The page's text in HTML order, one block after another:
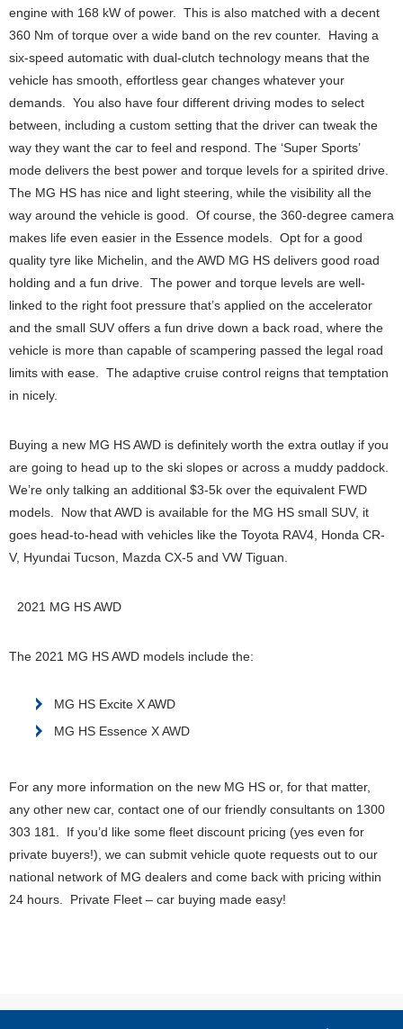
engine with 168 kW of power. This is also matched with a decent
360 Nm of torque over a wide band on the rev counter. Having a
six-speed automatic with dual-clutch technology means that the
vehicle has smooth, effortless gear changes whatever your
demands. You also have four different driving modes to select
between, including a custom setting that the driver can tweak the
way they want the car to feel and respond. The ‘Super Sports’
mode delivers the best power and torque levels for a spirited drive.
The MG HS has nice and light steering, while the visibility all the
way around the vehicle is good. Of course, the 360-degree camera
makes life even easier in the Essence models. Opt for a good
quality tyre like Michelin, and the AWD MG HS delivers good road
holding and a fun drive. The power and torque levels are well-
linked to the right foot pressure that’s applied on the accelerator
and the small SUV offers a fun drive down a back road, where the
vehicle is more than capable of scampering passed the legal road
limits with ease. The adaptive cruise control reigns that temptation
in nicely.
Buying a new MG HS AWD is definitely worth the extra outlay if you
are going to head up to the ski slopes or across a muddy paddock.
We’re only talking an additional $3-5k over the equivalent FWD
models. Now that AWD is available for the MG HS small SUV, it
goes head-to-head with vehicles like the Toyota RAV4, Honda CR-
V, Hyundai Tucson, Mazda CX-5 and VW Tiguan.
2021 MG HS AWD
The 2021 MG HS AWD models include the:
MG HS Excite X AWD
MG HS Essence X AWD
For any more information on the new MG HS or, for that matter,
any other new car, contact one of our friendly consultants on 1300
303 181. If you’d like some fleet discount pricing (yes even for
private buyers!), we can submit vehicle quote requests out to our
national network of MG dealers and come back with pricing within
24 hours. Private Fleet – car buying made easy!